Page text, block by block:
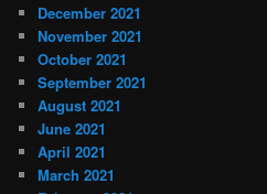
December 2021
November 2021
October 2021
September 2021
August 2021
June 2021
April 2021
March 2021